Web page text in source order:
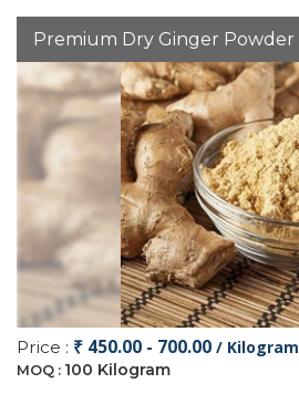
Premium Dry Ginger Powder
Price : ₹ 450.00 - 700.00 / Kilogram
MOQ : 100 Kilogram